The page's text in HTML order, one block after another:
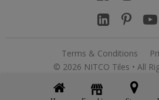
Terms & Conditions
© 2026 NITCO Tiles • All